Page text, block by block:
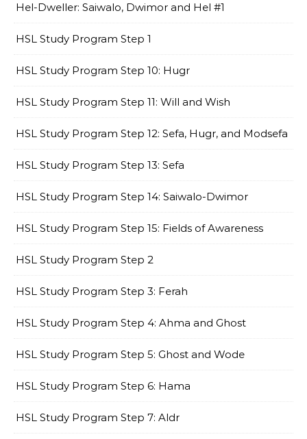
Hel-Dweller: Saiwalo, Dwimor and Hel #1
HSL Study Program Step 1
HSL Study Program Step 10: Hugr
HSL Study Program Step 11: Will and Wish
HSL Study Program Step 12: Sefa, Hugr, and Modsefa
HSL Study Program Step 13: Sefa
HSL Study Program Step 14: Saiwalo-Dwimor
HSL Study Program Step 15: Fields of Awareness
HSL Study Program Step 2
HSL Study Program Step 3: Ferah
HSL Study Program Step 4: Ahma and Ghost
HSL Study Program Step 5: Ghost and Wode
HSL Study Program Step 6: Hama
HSL Study Program Step 7: Aldr